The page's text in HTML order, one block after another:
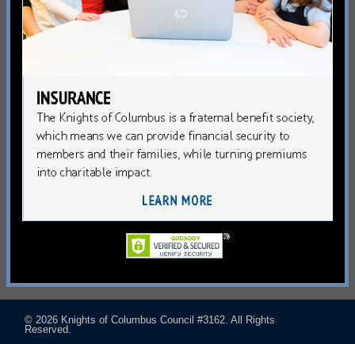
© 2026 Knights of Columbus Council #3162. All Rights
Reserved.